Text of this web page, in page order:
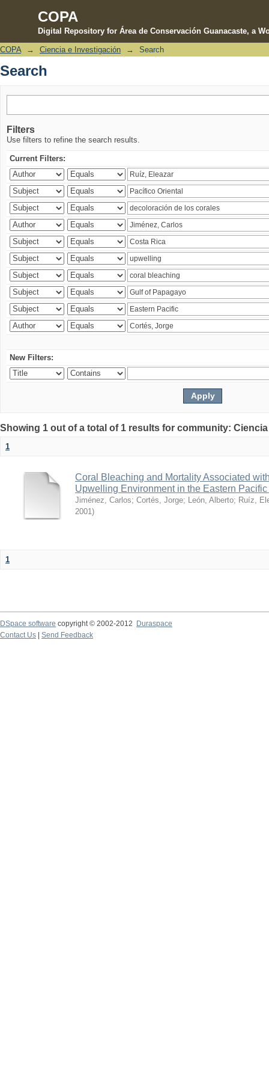
COPA
Digital Repository for Área de Conservación Guanacaste, a
Search
COPA → Ciencia e Investigación → Search
Search
Filters
Use filters to refine the search results.
Current Filters:
New Filters:
Showing 1 out of a total of 1 results for community:
1
Coral Bleaching and Mortality Associated
Upwelling Environment in the Eastern
Jiménez, Carlos; Cortés, Jorge; León, Alberto; Ruíz,
2001 )
1
DSpace software copyright © 2002-2012 Duraspace
Contact Us | Send Feedback